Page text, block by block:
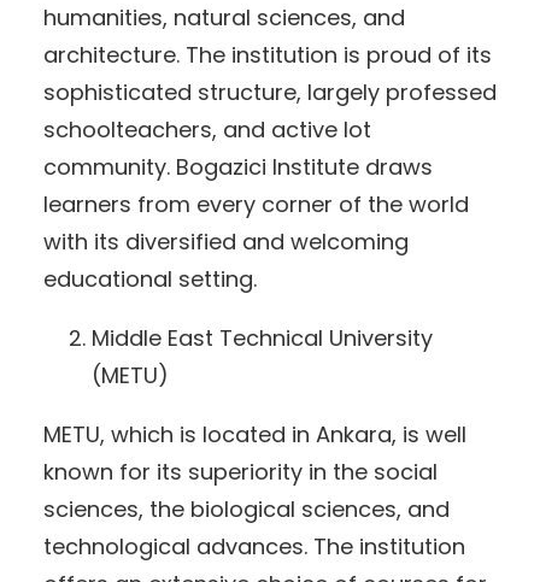
humanities, natural sciences, and
architecture. The institution is proud of its
sophisticated structure, largely professed
schoolteachers, and active lot
community. Bogazici Institute draws
learners from every corner of the world
with its diversified and welcoming
educational setting.
Middle East Technical University
(METU)
METU, which is located in Ankara, is well
known for its superiority in the social
sciences, the biological sciences, and
technological advances. The institution